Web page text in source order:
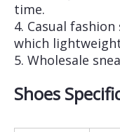
time.
4. Casual
which
5. Wholesale
Shoes